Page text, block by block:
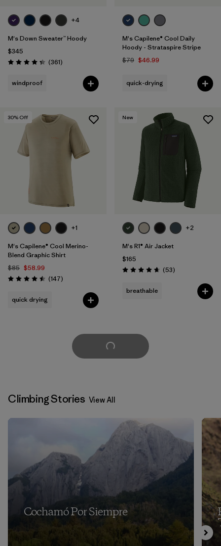
+4
M's Down Sweater™ Hoody
$345
Rating: 4.4 / 5 (361Reviews
)
windproof
M's Capilene® Cool Daily
Hoody - Strataspire Stripe
$79 $46.99
quick-drying
30% Off
+1
M's Capilene® Cool Merino-
Blend Graphic Shirt
$85 $58.99
Rating: 4.5 / 5 (147Reviews
)
quick drying
New
+2
M's R1® Air Jacket
$165
Rating: 4.7 / 5 (53Reviews
)
breathable
Load More
Climbing Stories View All
Cochamó Por Siempre